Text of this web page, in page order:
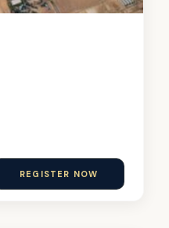
REGISTER NOW